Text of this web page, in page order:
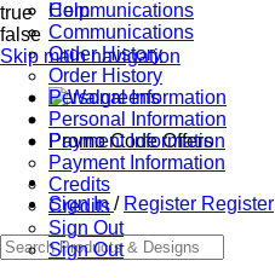
true
false
Skip main navigation
Promo Code Offers
Sign In/ Register Register
Communications
Communications
Order History
Order History
Personal Information
Personal Information
Payment Information
Payment Information
Credits
Credits
Sign Out
Sign Out
Help